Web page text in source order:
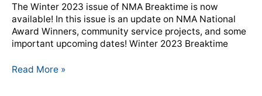
The Winter 2023 issue of NMA Breaktime is now
available! In this issue is an update on NMA National
Award Winners, community service projects, and some
important upcoming dates! Winter 2023 Breaktime
Read More »